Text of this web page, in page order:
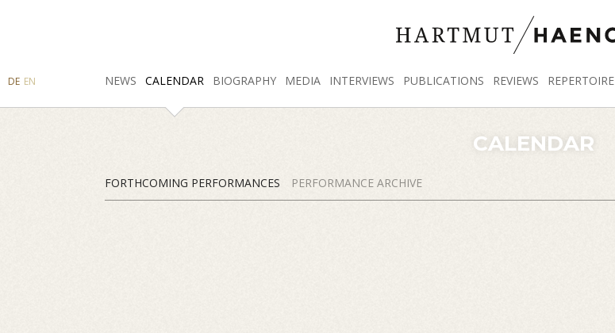
NEWS CALENDAR BIOGRAPHY MEDIA INTERVIEWS PUBLICATIONS REVIEWS REPERTOIRE
FACEBOOK
INSTAGRAM
SEARCH
DE EN
CALENDAR
FORTHCOMING PERFORMANCES PERFORMANCE ARCHIVE